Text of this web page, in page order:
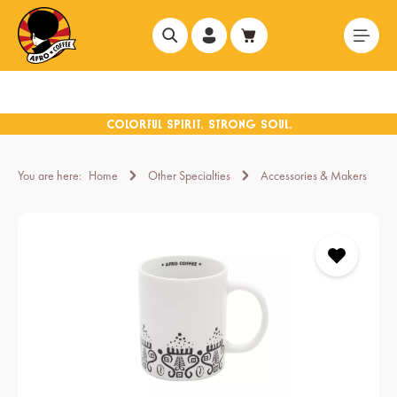
content
You are here: Home Other Specialties Accessories & Makers